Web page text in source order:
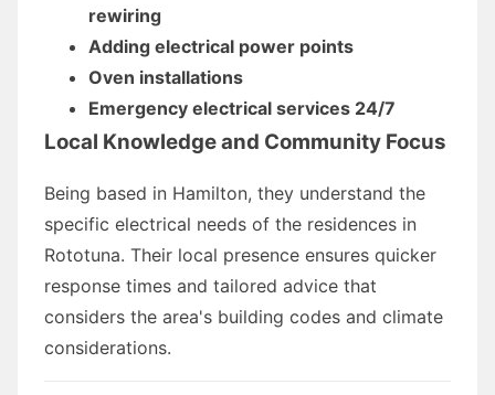
rewiring
Adding electrical power points
Oven installations
Emergency electrical services 24/7
Local Knowledge and Community Focus
Being based in Hamilton, they understand the
specific electrical needs of the residences in
Rototuna. Their local presence ensures quicker
response times and tailored advice that
considers the area's building codes and climate
considerations.